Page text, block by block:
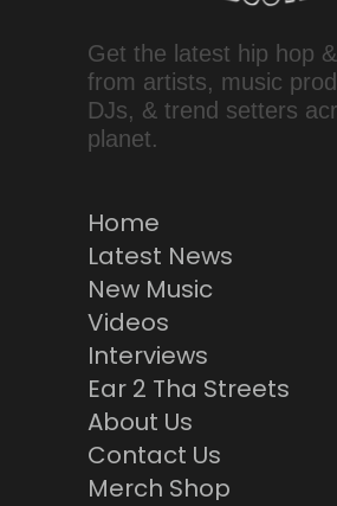
Get the latest hip hop
from artists, music
DJs, & trend setters
planet.
Home
Latest News
New Music
Videos
Interviews
Ear 2 Tha Streets
About Us
Contact Us
Merch Shop